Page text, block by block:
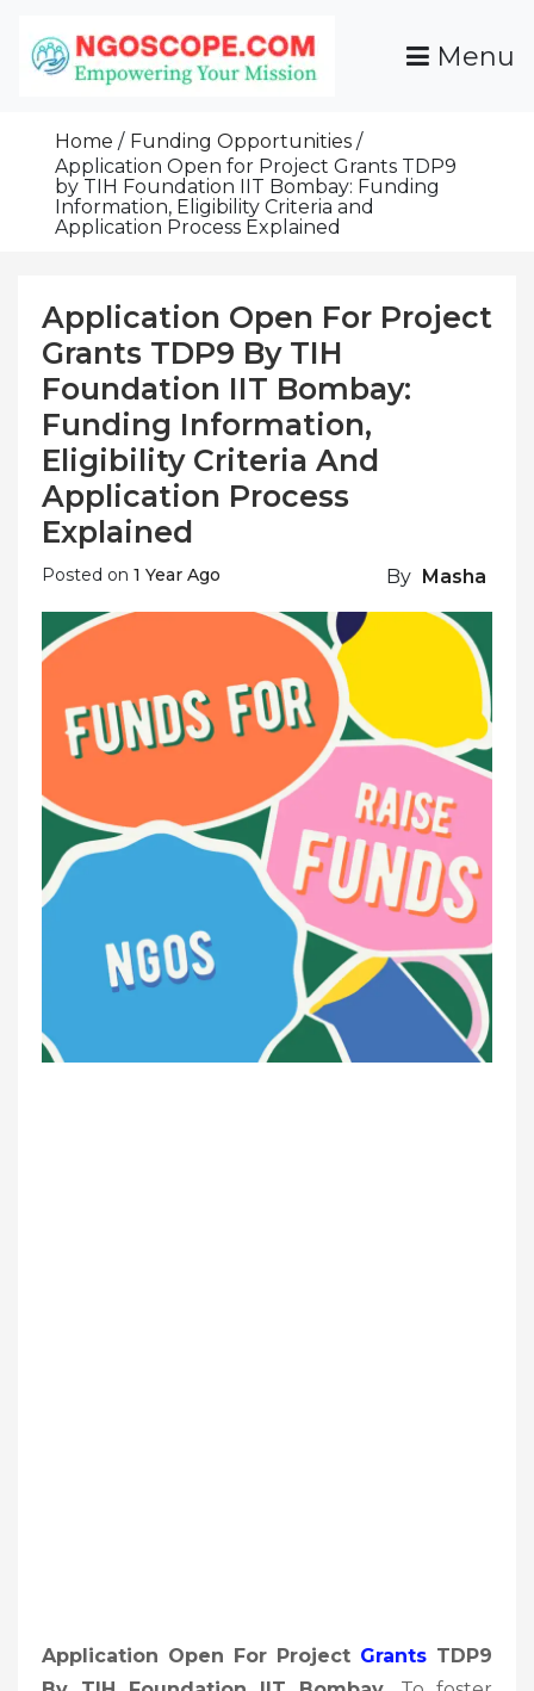
Content
Grants For NGOs
Programs And Resources To Empower Your
Mission
Menu
Home
Funding Opportunities
Application Open for Project Grants TDP9
by TIH Foundation IIT Bombay: Funding
Information, Eligibility Criteria and
Application Process Explained
Application Open For Project
Grants TDP9 By TIH
Foundation IIT Bombay:
Funding Information,
Eligibility Criteria And
Application Process
Explained
Posted on 1 Year Ago By Masha
Application Open For Project Grants TDP9